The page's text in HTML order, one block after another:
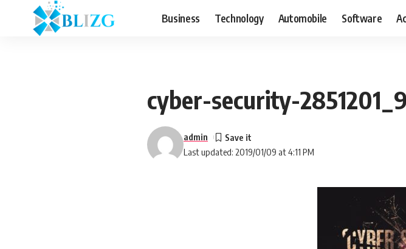
Business Technology Automobile Software
cyber-security-
Last updated: 2019/01/09 at 4:11 PM
admin